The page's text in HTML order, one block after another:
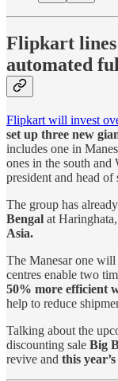
Flipkart lines
automated
Flipkart will invest
set up three new
includes one in
ones in the south and
president and head
The group has
Bengal at
Asia.
The Manesar one
centres enable two
50% more efficient
help to reduce
Talking about the
discounting sale Big
revive and this